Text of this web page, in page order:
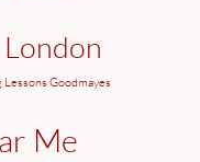
Lessons Goodmayes
Me